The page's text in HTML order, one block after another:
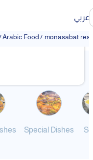
عربي
Arabic Food/ monasabat
Special Dishes